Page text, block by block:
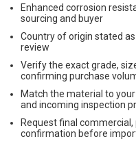
Enhanced corrosion
sourcing and buyer
Country of origin stated
review
Verify the exact grade,
confirming purchase
Match the material to
and incoming inspection
Request final
confirmation before